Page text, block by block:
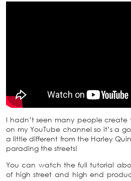
I hadn’t seen many people create
on my YouTube channel so it’s a
a little different from the Harley
parading the streets!
You can watch the full tutorial
of high street and high end